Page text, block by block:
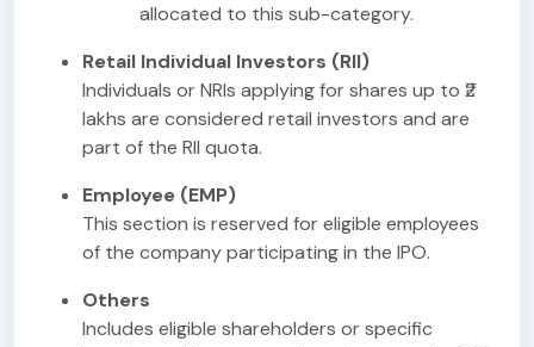
allocated to this sub-category.
Retail Individual Investors (RII)
Individuals or NRIs applying for shares up to ₹2
lakhs are considered retail investors and are
part of the RII quota.
Employee (EMP)
This section is reserved for eligible employees
of the company participating in the IPO.
Others
Includes eligible shareholders or specific